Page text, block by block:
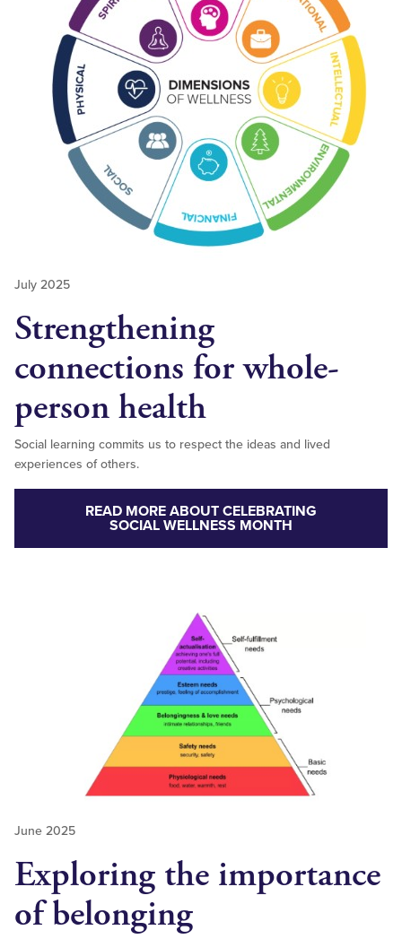
July 2025
Strengthening
connections for whole-
person health
Social learning commits us to respect the ideas and lived
experiences of others.
READ MORE ABOUT CELEBRATING
SOCIAL WELLNESS MONTH
June 2025
Exploring the importance
of belonging